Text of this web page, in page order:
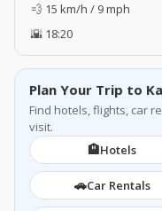
💨 15 km/h / 9 mph
🌇 18:20
Plan Your Trip to
Find hotels, flights, car
visit.
🏨Hotels
🚗Car Rentals